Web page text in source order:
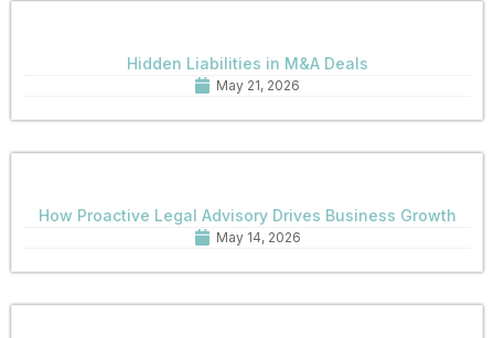
Hidden Liabilities in M&A Deals
May 21, 2026
How Proactive Legal Advisory Drives Business Growth
May 14, 2026